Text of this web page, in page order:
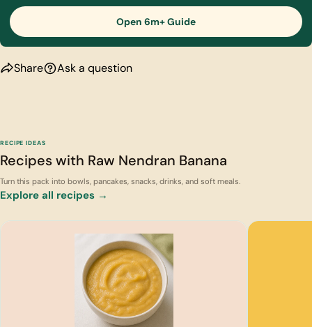
Open 6m+ Guide
Share Ask a question
RECIPE IDEAS
Recipes with Raw Nendran Banana
Turn this pack into bowls, pancakes, snacks, drinks, and soft meals.
Explore all recipes →